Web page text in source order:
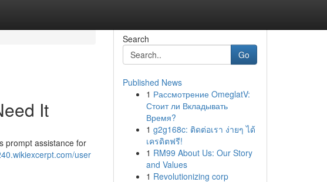
It
prompt assistance for
user
Search
Go
Published News
1 Рассмотрение OmeglatV:
Стоит ли Вкладывать
Время?
1 g2g168c: ติดต่อเรา ง่ายๆ ได้
เครดิตฟรี!
1 RM99 About Us: Our Story
and Values
1 Revolutionizing corp